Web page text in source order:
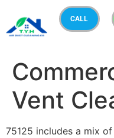
CALL
Vent
75125 includes a mix